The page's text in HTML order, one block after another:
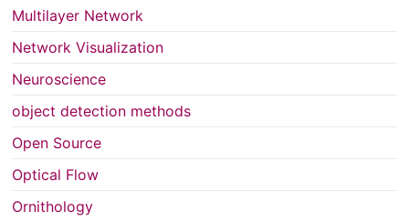
Multilayer Network
Network Visualization
Neuroscience
object detection methods
Open Source
Optical Flow
Ornithology